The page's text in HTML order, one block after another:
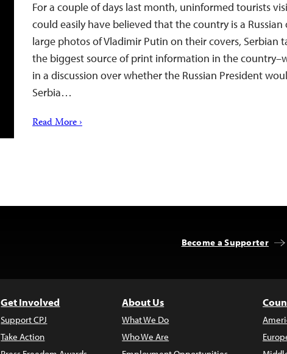
For a couple of days last month, uninformed tourists
could easily have believed that the country is a
large photos of Vladimir Putin on their covers, Serbian
the biggest source of print information in the
in a discussion over whether the Russian President
Serbia…
Read More ›
Become a Supporter
Get Involved
Support CPJ
Take Action
About Us
What We Do
Who We Are